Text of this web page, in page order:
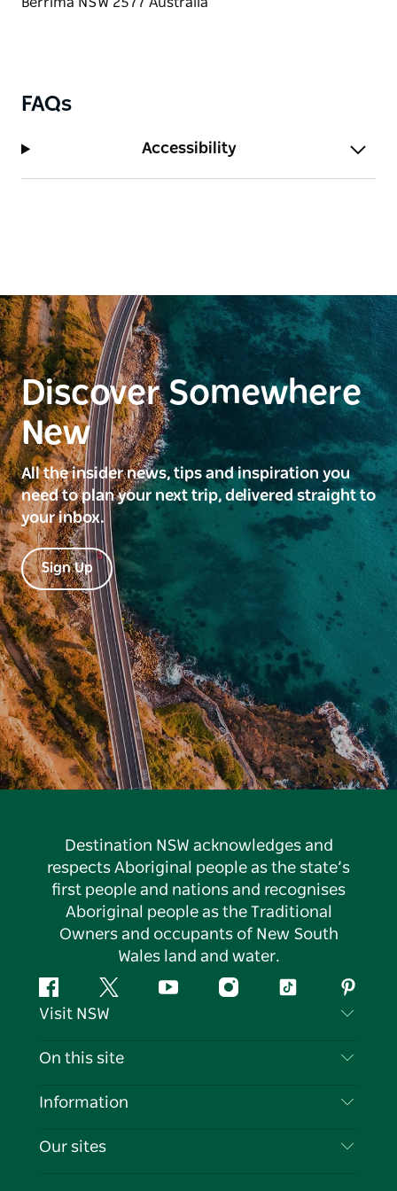
contact page on the website.
FAQs
Accessibility
Discover Somewhere
New
All the insider news, tips and inspiration you
need to plan your next trip, delivered straight to
your inbox.
Sign Up
Destination NSW acknowledges and
respects Aboriginal people as the state’s
first people and nations and recognises
Aboriginal people as the Traditional
Owners and occupants of New South
Wales land and water.
FacebookTwitter YouTubeInstagramTiktok
Visit NSW
Contact Us
Cookie Notice
On this site
Destinations
Information
Travel Information
Our sites